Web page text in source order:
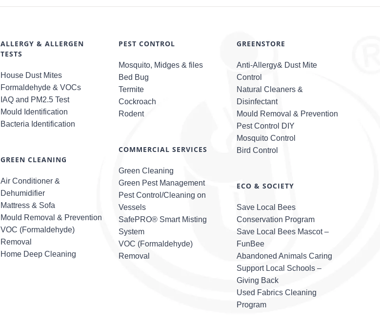
ALLERGY & ALLERGEN
TESTS
House Dust Mites
Formaldehyde & VOCs
IAQ and PM2.5 Test
Mould Identification
Bacteria Identification
GREEN CLEANING
Air Conditioner &
Dehumidifier
Mattress & Sofa
Mould Removal & Prevention
VOC (Formaldehyde)
Removal
Home Deep Cleaning
PEST CONTROL
Mosquito, Midges & files
Bed Bug
Termite
Cockroach
Rodent
COMMERCIAL SERVICES
Green Cleaning
Green Pest Management
Pest Control/Cleaning on
Vessels
SafePRO® Smart Misting
System
VOC (Formaldehyde)
Removal
GREENSTORE
Anti-Allergy& Dust Mite
Control
Natural Cleaners &
Disinfectant
Mould Removal & Prevention
Pest Control DIY
Mosquito Control
Bird Control
ECO & SOCIETY
Save Local Bees
Conservation Program
Save Local Bees Mascot –
FunBee
Abandoned Animals Caring
Support Local Schools –
Giving Back
Used Fabrics Cleaning
Program